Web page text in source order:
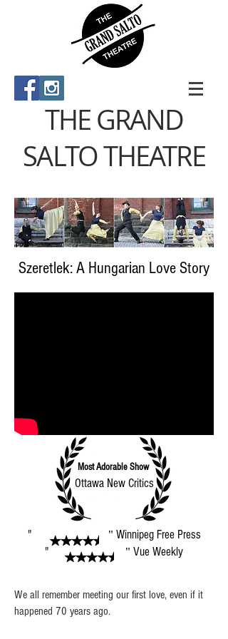
THE GRAND
SALTO THEATRE
Szeretlek: A Hungarian Love Story
Most Adorable Show
Ottawa New Critics
" " Winnipeg Free Press
"
" Vue Weekly
We all remember meeting our first love, even if it
happened 70 years ago.